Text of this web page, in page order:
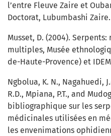
l’entre Fleuve Zaire et
Doctorat, Lubumbashi Zaire.
Musset, D. (2004).
multiples, Musée
de-Haute-Provence) et
Ngbolua, K. N., Nagahuedi,
R.D., Mpiana, P.T., and
bibliographique sur les
médicinales utilisées en
les envenimations